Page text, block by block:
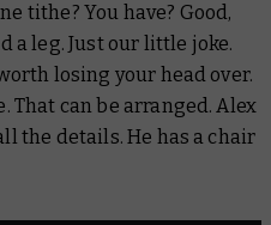
tithe? You have? Good,
a leg. Just our little joke.
losing your head over.
That can be arranged. Alex
the details. He has a chair